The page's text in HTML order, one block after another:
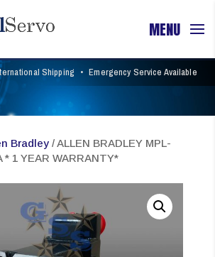
Shipping • Emergency Service Available
Bradley/ ALLEN BRADLEY MPL-
* 1 YEAR WARRANTY*